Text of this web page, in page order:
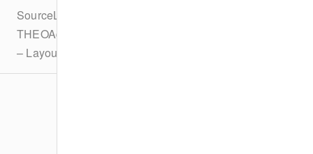
SourceLatencyConfiguration
THEOAdDescription
– LayoutOverride